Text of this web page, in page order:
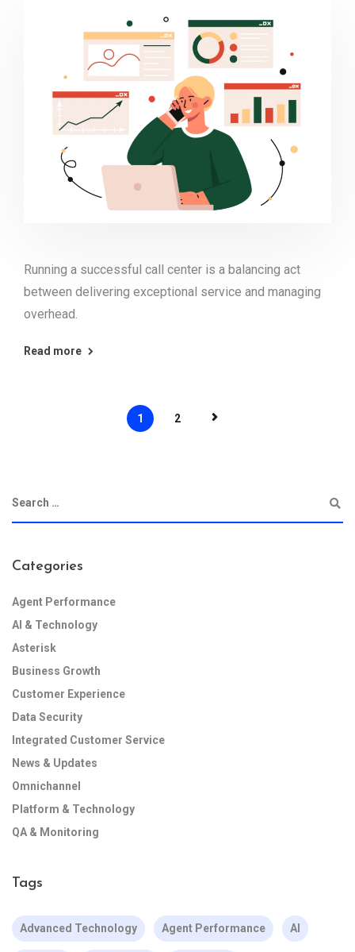
Running a successful call center is a balancing act
between delivering exceptional service and managing
overhead.
Read more
1 2
Categories
Agent Performance
AI & Technology
Asterisk
Business Growth
Customer Experience
Data Security
Integrated Customer Service
News & Updates
Omnichannel
Platform & Technology
QA & Monitoring
Tags
Advanced Technology Agent Performance AI